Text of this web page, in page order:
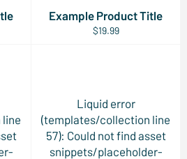
Example Product Title
$19.99
Liquid error
(templates/collection line
57): Could not find asset
snippets/placeholder-